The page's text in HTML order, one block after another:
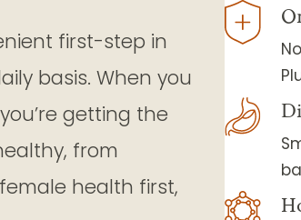
first-step in
basis. When you
getting the
from
health first,